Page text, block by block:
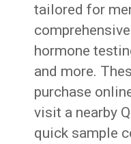
tailored for
hormone
and more.
purchase
visit a nearby
quick sample